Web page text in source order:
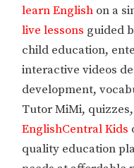
learn English on a
live lessons guided
child education,
interactive videos
development,
Tutor MiMi,
EnglishCentral Kids
quality education